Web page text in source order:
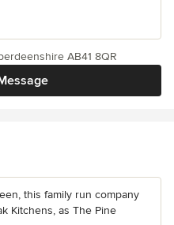
AB41 8QR
this family run company
Kitchens, as The Pine